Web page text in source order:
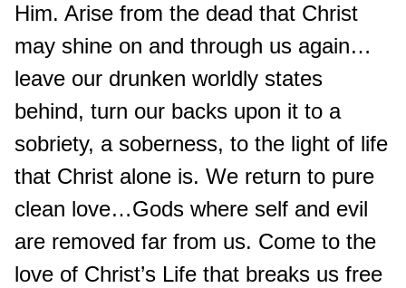
Him. Arise from the dead that Christ
may shine on and through us again…
leave our drunken worldly states
behind, turn our backs upon it to a
sobriety, a soberness, to the light of life
that Christ alone is. We return to pure
clean love…Gods where self and evil
are removed far from us. Come to the
love of Christ’s Life that breaks us free